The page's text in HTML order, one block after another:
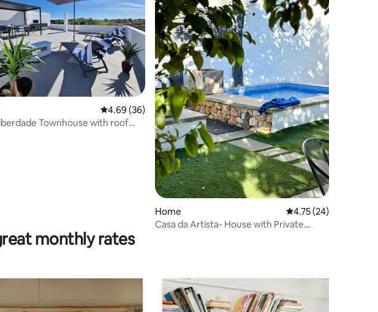
rating, 23 reviews 4.69 out of 5 average rating, 36 reviews
4.69 (36)
Townhouse with roof
Home 4.75 out of 5
4.75 (24)
Casa da Artista- House with Private
monthly rates